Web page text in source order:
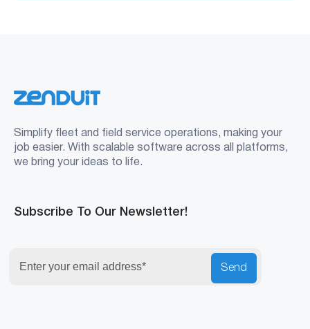
Simplify fleet and field service operations, making your
job easier. With scalable software across all platforms,
we bring your ideas to life.
Subscribe To Our Newsletter!
Send